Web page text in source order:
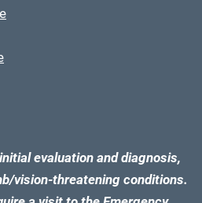
evaluation and diagnosis,
vision-threatening conditions.